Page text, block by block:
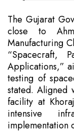
The Gujarat
close to
Manufacturing
“Spacecraft,
Applications,”
testing of
stated. Aligned
facility at
intensive
implementation